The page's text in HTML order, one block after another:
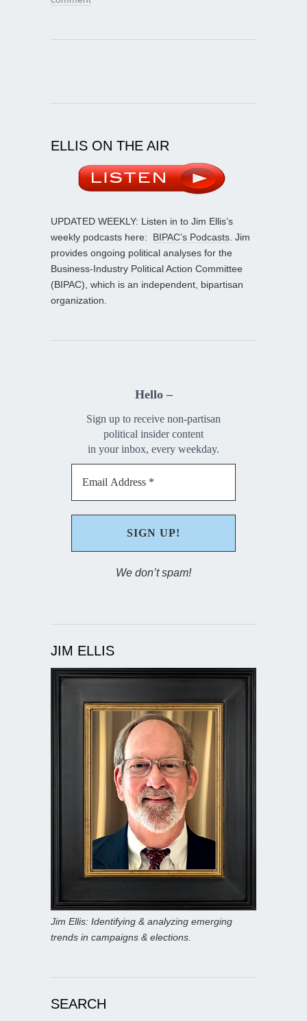
ELLIS ON THE AIR
UPDATED WEEKLY: Listen in to Jim Ellis’s
weekly podcasts here: BIPAC’s Podcasts . Jim
provides ongoing political analyses for the
Business-Industry Political Action Committee
(BIPAC), which is an independent, bipartisan
organization.
Hello –
Sign up to receive non-partisan
political insider content
in your inbox, every weekday.
We don’t spam!
JIM ELLIS
Jim Ellis: Identifying & analyzing emerging
trends in campaigns & elections.
SEARCH